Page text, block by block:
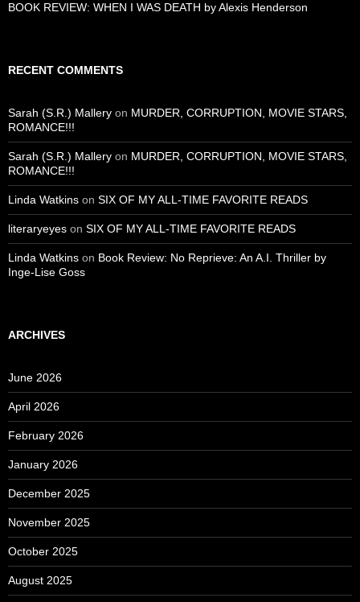
BOOK REVIEW: WHEN I WAS DEATH by Alexis Henderson
RECENT COMMENTS
Sarah (S.R.) Mallery on MURDER, CORRUPTION, MOVIE STARS,
ROMANCE!!!
Sarah (S.R.) Mallery on MURDER, CORRUPTION, MOVIE STARS,
ROMANCE!!!
Linda Watkins on SIX OF MY ALL-TIME FAVORITE READS
literaryeyes on SIX OF MY ALL-TIME FAVORITE READS
Linda Watkins on Book Review: No Reprieve: An A.I. Thriller by
Inge-Lise Goss
ARCHIVES
June 2026
April 2026
February 2026
January 2026
December 2025
November 2025
October 2025
August 2025